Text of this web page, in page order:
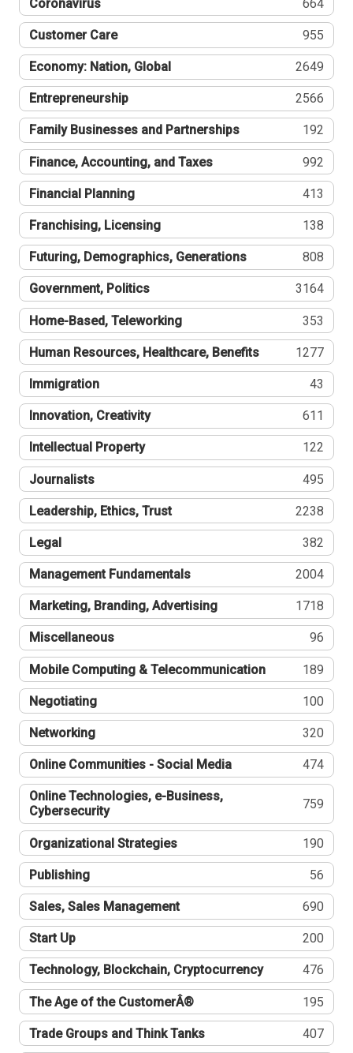
Coronavirus 664
Customer Care 955
Economy: Nation, Global 2649
Entrepreneurship 2566
Family Businesses and Partnerships 192
Finance, Accounting, and Taxes 992
Financial Planning 413
Franchising, Licensing 138
Futuring, Demographics, Generations 808
Government, Politics 3164
Home-Based, Teleworking 353
Human Resources, Healthcare, Benefits 1277
Immigration 43
Innovation, Creativity 611
Intellectual Property 122
Journalists 495
Leadership, Ethics, Trust 2238
Legal 382
Management Fundamentals 2004
Marketing, Branding, Advertising 1718
Miscellaneous 96
Mobile Computing & Telecommunication 189
Negotiating 100
Networking 320
Online Communities - Social Media 474
Online Technologies, e-Business,
Cybersecurity
759
Organizational Strategies 190
Publishing 56
Sales, Sales Management 690
Start Up 200
Technology, Blockchain, Cryptocurrency 476
The Age of the CustomerÂ® 195
Trade Groups and Think Tanks 407